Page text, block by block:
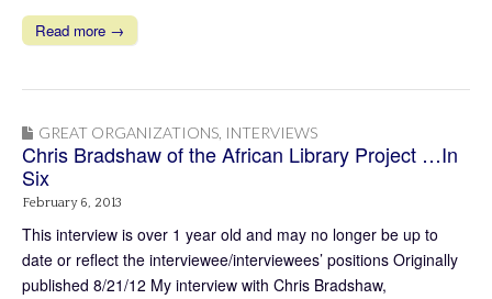
Read more →
GREAT ORGANIZATIONS INTERVIEWS
Chris Bradshaw of the African Library Project …In
Six
February 6, 2013
This interview is over 1 year old and may no longer be up to
date or reflect the interviewee/interviewees’ positions Originally
published 8/21/12 My interview with Chris Bradshaw,